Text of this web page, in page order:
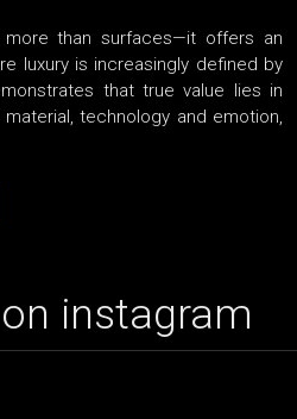
more than surfaces—it offers an
luxury is increasingly defined by
that true value lies in
technology and emotion,
instagram